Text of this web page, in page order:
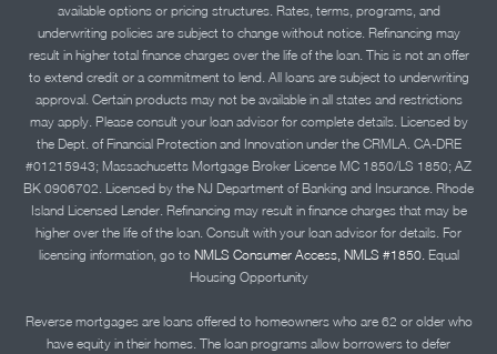
available options or pricing structures. Rates, terms, programs, and
underwriting policies are subject to change without notice. Refinancing may
result in higher total finance charges over the life of the loan. This is not an offer
to extend credit or a commitment to lend. All loans are subject to underwriting
approval. Certain products may not be available in all states and restrictions
may apply. Please consult your loan advisor for complete details. Licensed by
the Dept. of Financial Protection and Innovation under the CRMLA. CA-DRE
#01215943; Massachusetts Mortgage Broker License MC 1850/LS 1850; AZ
BK 0906702. Licensed by the NJ Department of Banking and Insurance. Rhode
Island Licensed Lender. Refinancing may result in finance charges that may be
higher over the life of the loan. Consult with your loan advisor for details. For
licensing information, go to NMLS Consumer Access, NMLS #1850. Equal
Housing Opportunity
Reverse mortgages are loans offered to homeowners who are 62 or older who
have equity in their homes. The loan programs allow borrowers to defer